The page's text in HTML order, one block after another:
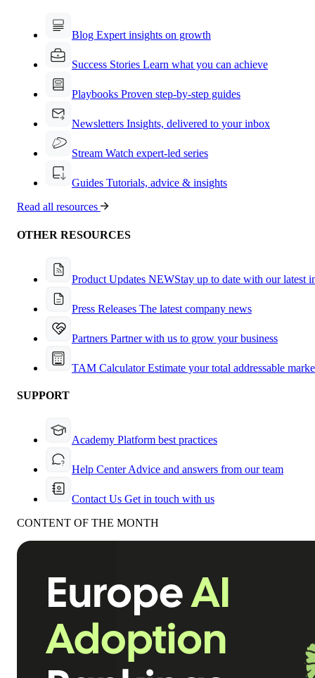
Blog Expert insights on growth
Success Stories Learn what you can achieve
Playbooks Proven step-by-step guides
Newsletters Insights, delivered to your inbox
Stream Watch expert-led series
Guides Tutorials, advice & insights
Read all resources
OTHER RESOURCES
Product Updates NEWStay up to date with our latest
Press Releases The latest company news
Partners Partner with us to grow your business
TAM CalculatorEstimate your total addressable
SUPPORT
Academy Platform best practices
Help CenterAdvice and answers from our team
Contact Us Get in touch with us
CONTENT OF THE MONTH